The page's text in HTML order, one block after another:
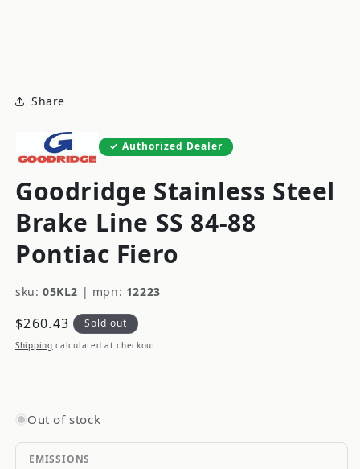
Share
Authorized Dealer
Goodridge Stainless Steel
Brake Line SS 84-88
Pontiac Fiero
sku: 05KL2 | mpn: 12223
Regular
price
$260.43 Sold out
Shipping calculated at checkout.
Out of stock
EMISSIONS